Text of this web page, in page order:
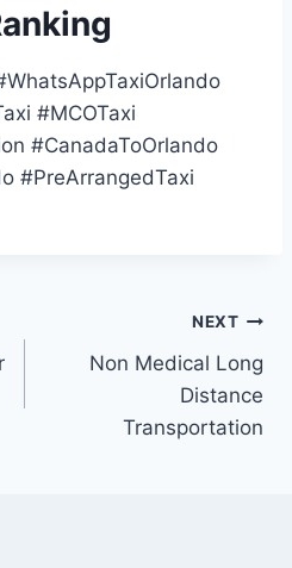
#MCOTaxi
#CanadaToOrlando
#PreArrangedTaxi
NEXT
Non Medical Long
Distance
Transportation